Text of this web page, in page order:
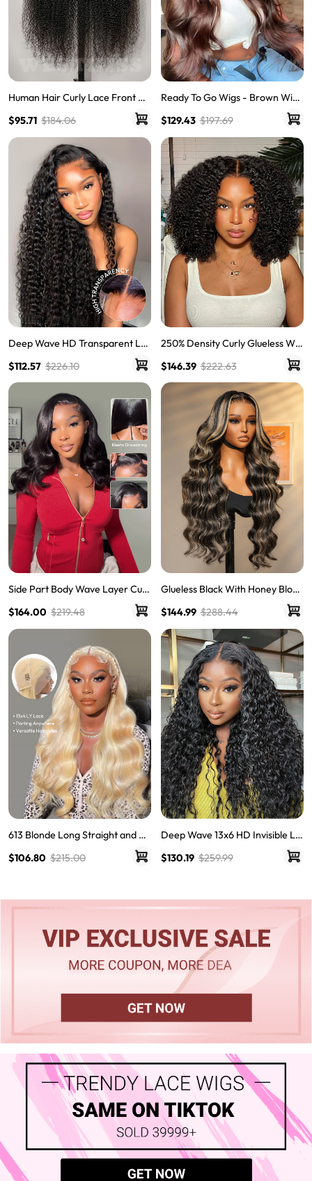
Human Hair Curly Lace Front Wi
gs Quality Lace Wigs Glueless Cu
rly Hair Lace Frontal Wigs
$95.71 $184.06
Ready To Go Wigs - Brown Wig
Colored Super Invisible LY Lace
Wigs Body Wave Brown Lace Fr
ont Wigs
$129.43 $197.69
Deep Wave HD Transparent Lac
e Frontal Wigs Invisible HD Lace
Wigs
$112.57 $226.10
250% Density Curly Glueless Wig
s Ready To Go Pre Bleached Pre
Cut HD Lace Wigs
$146.39 $222.63
Side Part Body Wave Layer Cut
Wig 250% Density 6x8 LY Transp
Single Knots Wigs
$164.00 $219.48
Glueless Black With Honey Blond
e Highlights Body Wave Piano C
$144.99 $288.44
613 Blonde Long Straight and Bo
dy Wave Human Hair Super Invis
$106.80 $215.00
Deep Wave 13x6 HD Invisible La
ce Frontal Wigs For Women
$130.19 $259.99